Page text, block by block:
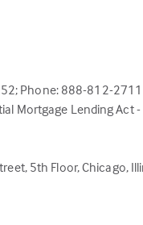
Phone: 888-812-2711
Mortgage Lending Act
5th Floor, Chicago,